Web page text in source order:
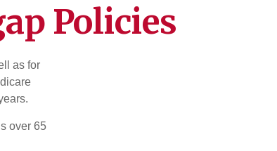
Policies
as for
over 65